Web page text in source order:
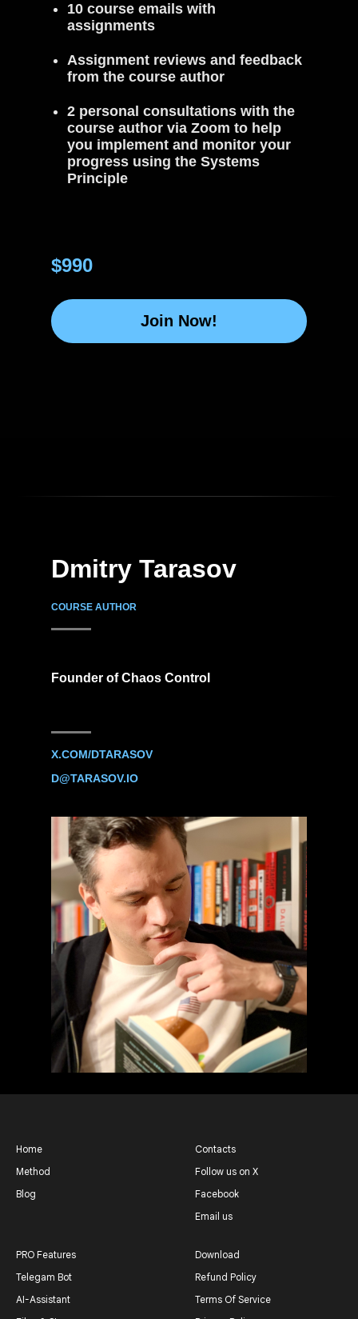
10 course emails with
assignments
Assignment reviews and feedback
from the course author
Join Now!
$990
2 personal consultations with the
course author via Zoom to help
you implement and monitor your
progress using the Systems
Principle
Dmitry Tarasov
COURSE AUTHOR
Founder of Chaos Control
X.COM/DTARASOV
D@TARASOV.IO
Home
Method
Blog
Contacts
Follow us on X
Facebook
Email us
PRO Features
Telegam Bot
AI-Assistant
Download
Refund Policy
Terms Of Service